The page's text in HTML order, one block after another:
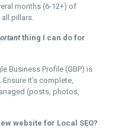
months (6-12+) of
pillars.
thing I can do for
Business Profile (GBP) is
it’s complete,
(posts, photos,
website for Local SEO?